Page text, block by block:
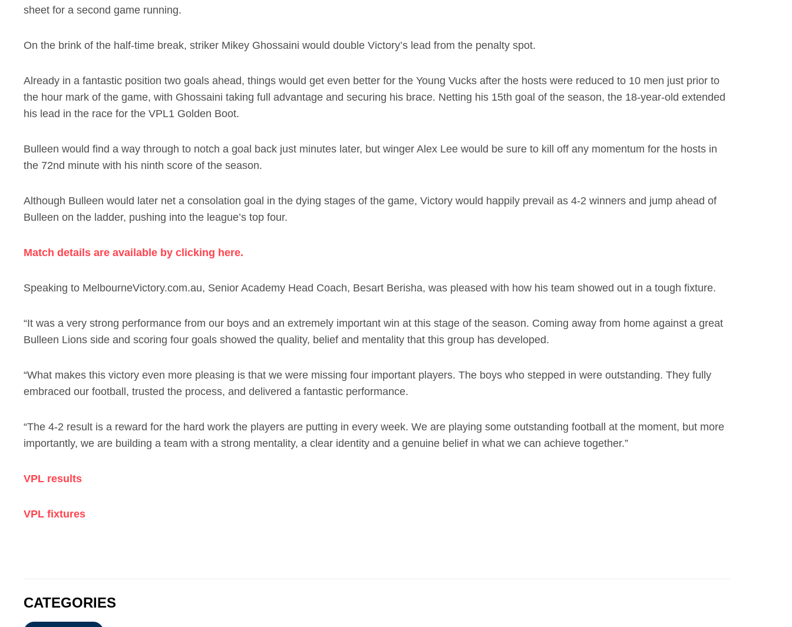
sheet for a second game running.
On the brink of the half-time break, striker Mikey Ghossaini would double Victory’s lead from the penalty spot.
Already in a fantastic position two goals ahead, things would get even better for the Young Vucks after the hosts were reduced to 10 men just prior to
the hour mark of the game, with Ghossaini taking full advantage and securing his brace. Netting his 15th goal of the season, the 18-year-old extended
his lead in the race for the VPL1 Golden Boot.
Bulleen would find a way through to notch a goal back just minutes later, but winger Alex Lee would be sure to kill off any momentum for the hosts in
the 72nd minute with his ninth score of the season.
Although Bulleen would later net a consolation goal in the dying stages of the game, Victory would happily prevail as 4-2 winners and jump ahead of
Bulleen on the ladder, pushing into the league’s top four.
Match details are available by clicking here.
Speaking to MelbourneVictory.com.au, Senior Academy Head Coach, Besart Berisha, was pleased with how his team showed out in a tough fixture.
“It was a very strong performance from our boys and an extremely important win at this stage of the season. Coming away from home against a great
Bulleen Lions side and scoring four goals showed the quality, belief and mentality that this group has developed.
“What makes this victory even more pleasing is that we were missing four important players. The boys who stepped in were outstanding. They fully
embraced our football, trusted the process, and delivered a fantastic performance.
“The 4-2 result is a reward for the hard work the players are putting in every week. We are playing some outstanding football at the moment, but more
importantly, we are building a team with a strong mentality, a clear identity and a genuine belief in what we can achieve together.”
VPL results
VPL fixtures
CATEGORIES